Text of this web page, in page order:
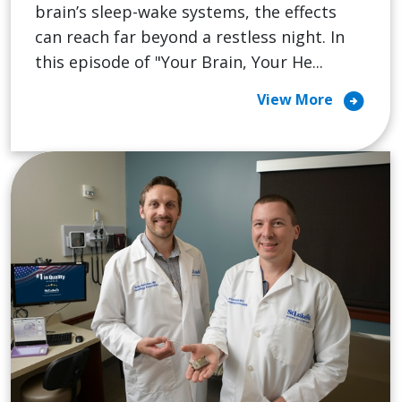
brain’s sleep-wake systems, the effects
can reach far beyond a restless night. In
this episode of "Your Brain, Your He...
View More arrow_circle_right